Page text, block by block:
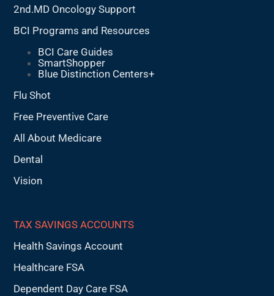
2nd.MD Oncology Support
BCI Programs and Resources
BCI Care Guides
SmartShopper
Blue Distinction Centers+
Flu Shot
Free Preventive Care
All About Medicare
Dental
Vision
TAX SAVINGS ACCOUNTS
Health Savings Account
Healthcare FSA
Dependent Day Care FSA